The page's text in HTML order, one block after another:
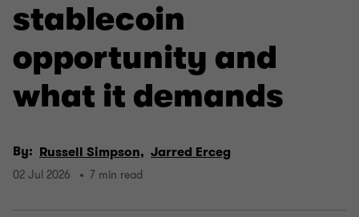
stablecoin
opportunity and
what it demands
By: Russell Simpson, Jarred Erceg
02 Jul 2026 7 min read